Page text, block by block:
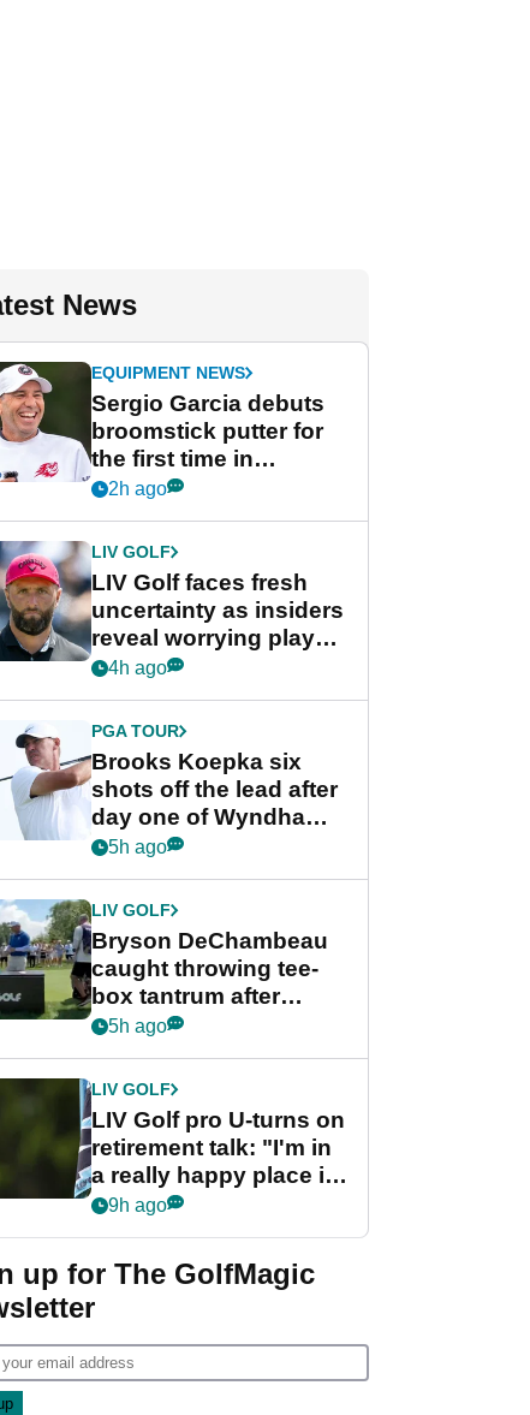
News
EQUIPMENT NEWS
Sergio Garcia debuts
broomstick putter for
the first time in
competition at LIV Golf
2h ago
LIV GOLF
LIV Golf faces fresh
uncertainty as insiders
reveal worrying player
stance
4h ago
PGA TOUR
Brooks Koepka six
shots off the lead after
day one of Wyndham
Championship
5h ago
LIV GOLF
Bryson DeChambeau
caught throwing tee-
box tantrum after
nightmare LIV Golf
5h ago
LIV GOLF
LIV Golf pro U-turns on
retirement talk: "I'm in
a really happy place in
my life"
9h ago
up for The GolfMagic